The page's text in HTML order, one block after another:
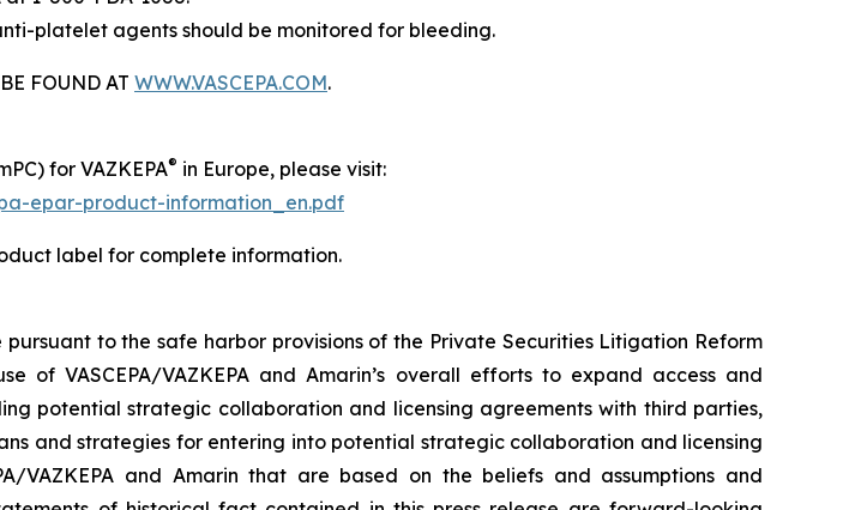
platelet agents should be monitored for bleeding.
FOUND AT WWW.VASCEPA.COM.
for VAZKEPA® in Europe, please visit:
epar-product-information_en.pdf
label for complete information.
to the safe harbor provisions of the Private Securities Litigation Reform
VASCEPA/VAZKEPA and Amarin’s overall efforts to expand access and
potential strategic collaboration and licensing agreements with third parties,
and strategies for entering into potential strategic collaboration and licensing
VAZKEPA and Amarin that are based on the beliefs and assumptions and